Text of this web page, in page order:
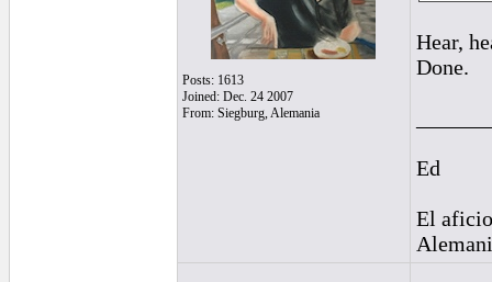
Posts: 1613
Joined: Dec. 24 2007
From: Siegburg, Alemania
Hear,
Done.
Ed
El